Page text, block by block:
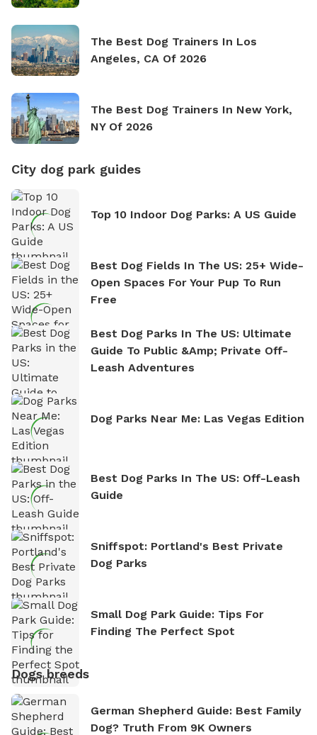
The Best Dog Trainers In Los
Angeles, CA Of 2026
The Best Dog Trainers In New York,
NY Of 2026
City dog park guides
Top 10 Indoor Dog Parks: A US Guide
Best Dog Fields In The US: 25+ Wide-
Open Spaces For Your Pup To Run
Free
Best Dog Parks In The US: Ultimate
Guide To Public &amp; Private Off-
Leash Adventures
Dog Parks Near Me: Las Vegas Edition
Best Dog Parks In The US: Off-Leash
Guide
Sniffspot: Portland's Best Private
Dog Parks
Small Dog Park Guide: Tips For
Finding The Perfect Spot
Dogs breeds
German Shepherd Guide: Best Family
Dog? Truth From 9K Owners